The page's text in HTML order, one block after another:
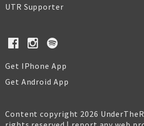
UTR Supporter
Get IPhone App
Get Android App
Content copyright 2026